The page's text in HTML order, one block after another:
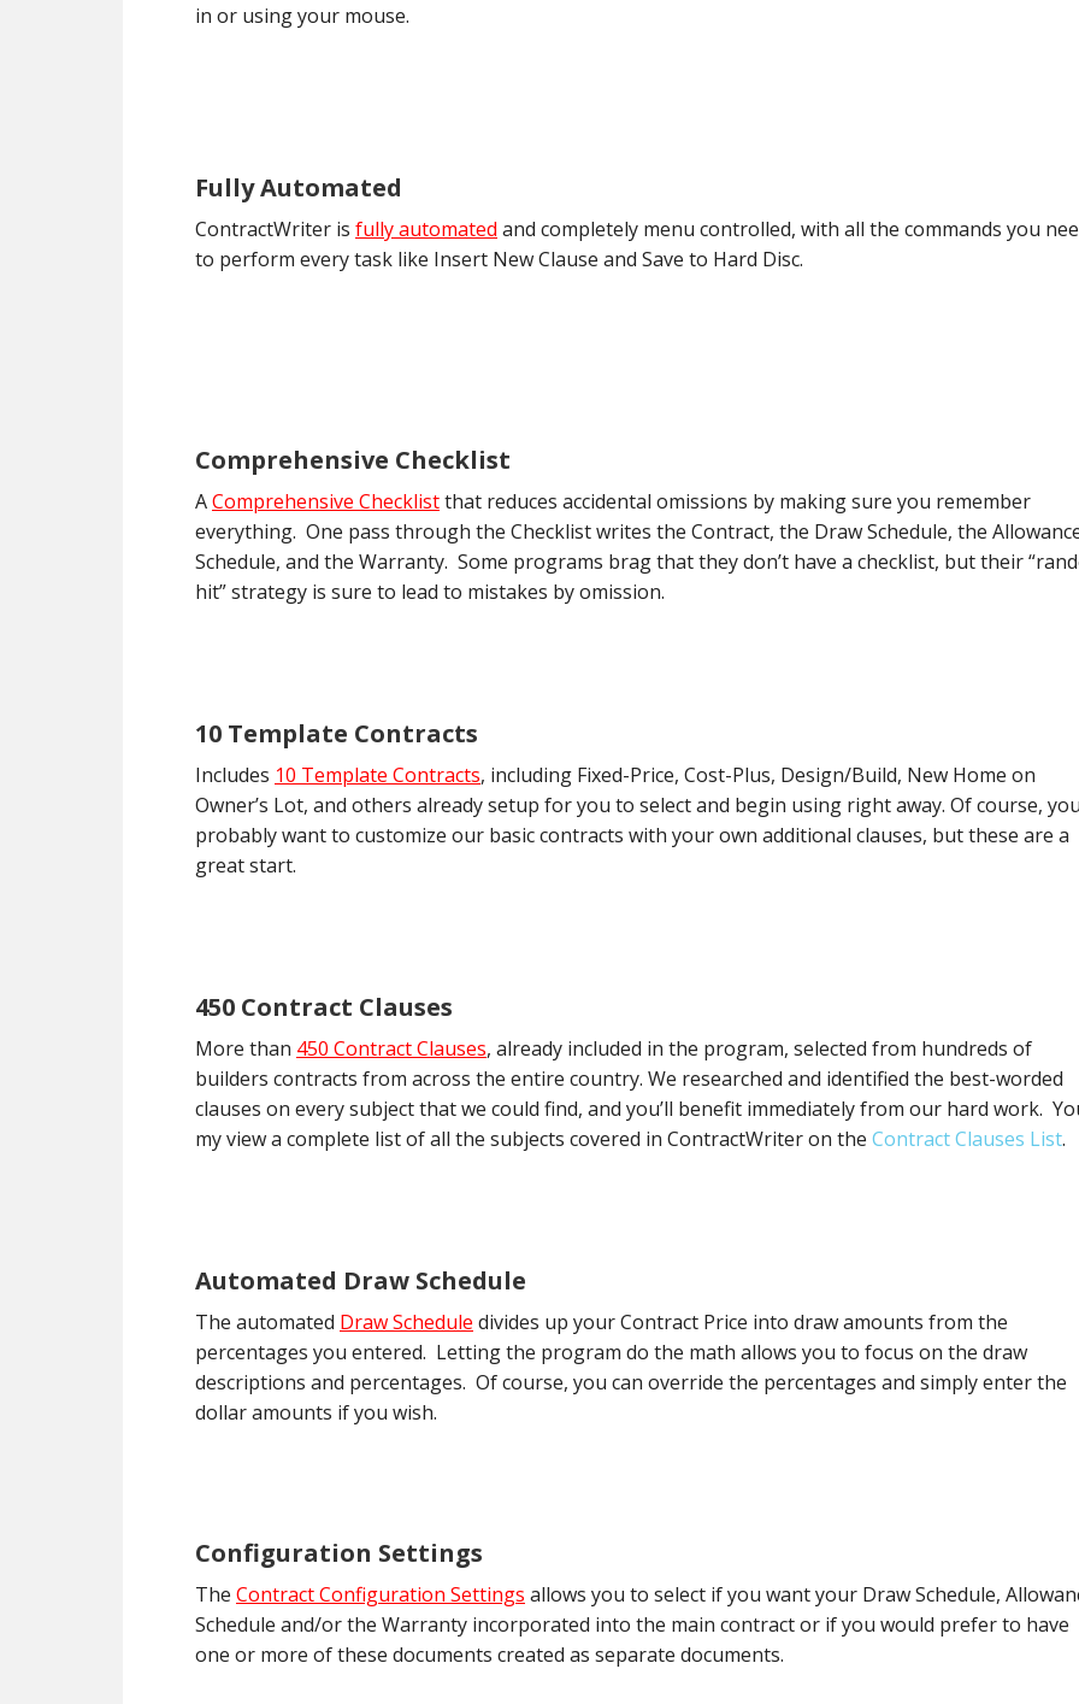
in or using your mouse.
Fully Automated
ContractWriter is fully automated and completely menu controlled, with all the commands you
to perform every task like Insert New Clause and Save to Hard Disc.
Comprehensive Checklist
AComprehensive Checklistthat reduces accidental omissions by making sure you remember
everything. One pass through the Checklist writes the Contract, the Draw Schedule, the
Schedule, and the Warranty. Some programs brag that they don’t have a checklist, but their
hit” strategy is sure to lead to mistakes by omission.
10 Template Contracts
Includes 10 Template Contracts, including Fixed-Price, Cost-Plus, Design/Build, New Home on
Owner’s Lot, and others already setup for you to select and begin using right away. Of course,
probably want to customize our basic contracts with your own additional clauses, but these are a
great start.
450 Contract Clauses
More than 450 Contract Clauses, already included in the program, selected from hundreds of
builders contracts from across the entire country. We researched and identified the best-worded
clauses on every subject that we could find, and you’ll benefit immediately from our hard work.
my view a complete list of all the subjects covered in ContractWriter on the Contract Clauses List.
Automated Draw Schedule
The automated Draw Schedule divides up your Contract Price into draw amounts from the
percentages you entered. Letting the program do the math allows you to focus on the draw
descriptions and percentages. Of course, you can override the percentages and simply enter the
dollar amounts if you wish.
Configuration Settings
The Contract Configuration Settings allows you to select if you want your Draw Schedule,
Schedule and/or the Warranty incorporated into the main contract or if you would prefer to have
one or more of these documents created as separate documents.